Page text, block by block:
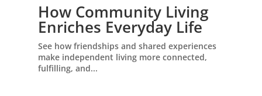
How Community Living
Enriches Everyday Life
See how friendships and shared experiences
make independent living more connected,
fulfilling, and...